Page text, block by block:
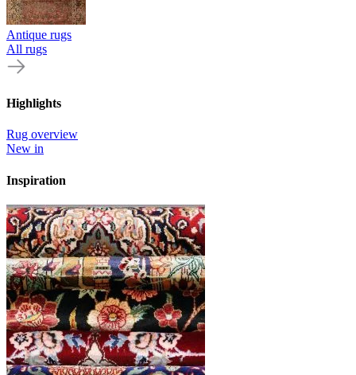
Antique rugs
All rugs
Highlights
Rug overview
New in
Inspiration